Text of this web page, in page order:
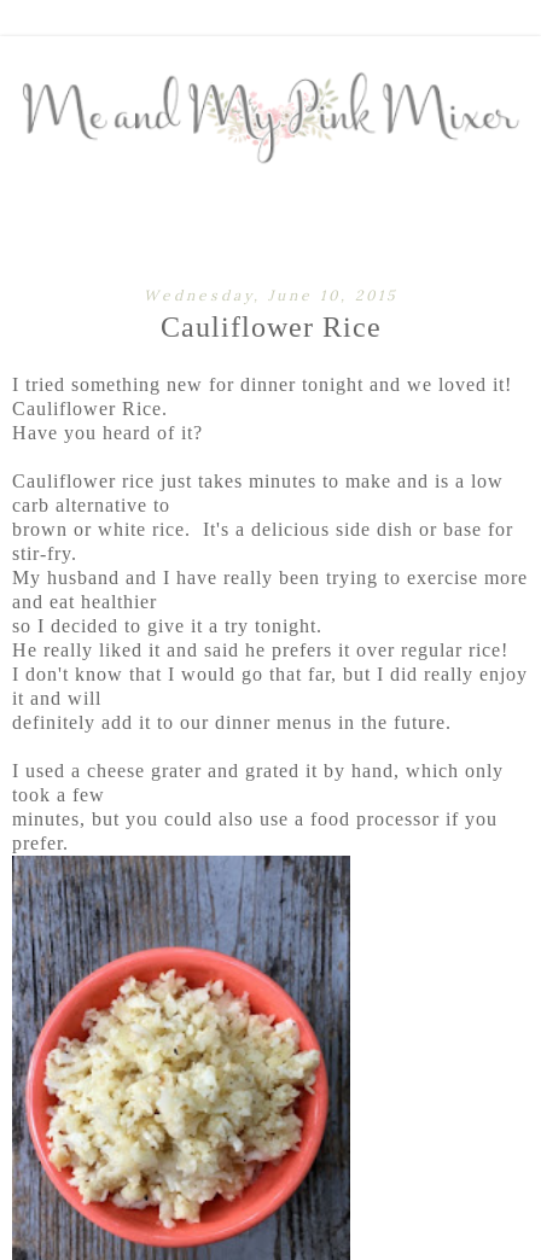
Wednesday, June 10, 2015
Cauliflower Rice
I tried something new for dinner tonight and we loved it!
Cauliflower Rice.
Have you heard of it?
Cauliflower rice just takes minutes to make and is a low
carb alternative to
brown or white rice. It's a delicious side dish or base for
stir-fry.
My husband and I have really been trying to exercise more
and eat healthier
so I decided to give it a try tonight.
He really liked it and said he prefers it over regular rice!
I don't know that I would go that far, but I did really enjoy
it and will
definitely add it to our dinner menus in the future.
I used a cheese grater and grated it by hand, which only
took a few
minutes, but you could also use a food processor if you
prefer.